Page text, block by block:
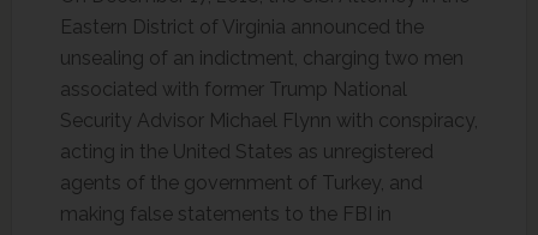
Eastern District of Virginia announced the
unsealing of an indictment, charging two men
associated with former Trump National
Security Advisor Michael Flynn with conspiracy,
acting in the United States as unregistered
agents of the government of Turkey, and
making false statements to the FBI in